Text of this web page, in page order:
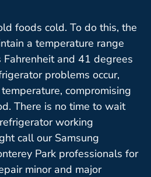
foods cold. To do this, the
a temperature range
and 41 degrees
problems occur,
compromising
There is no time to wait
working
call our Samsung
Park professionals for
minor and major